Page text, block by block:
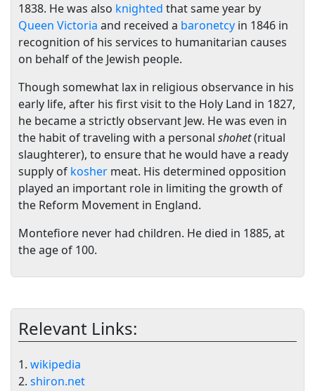
1838. He was also knighted that same year by
Queen Victoria and received a baronetcy in 1846 in
recognition of his services to humanitarian causes
on behalf of the Jewish people.
Though somewhat lax in religious observance in his
early life, after his first visit to the Holy Land in 1827,
he became a strictly observant Jew. He was even in
the habit of traveling with a personal shohet(ritual
slaughterer), to ensure that he would have a ready
supply of kosher meat. His determined opposition
played an important role in limiting the growth of
the Reform Movement in England.
Montefiore never had children. He died in 1885, at
the age of 100.
Relevant Links:
1. wikipedia
2. shiron.net